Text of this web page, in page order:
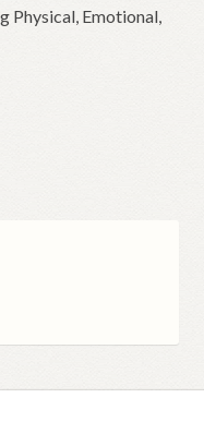
Physical, Emotional,